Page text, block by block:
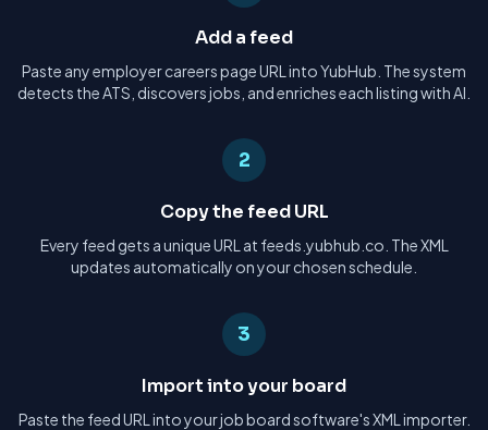
Add a feed
Paste any employer careers page URL into YubHub. The system
detects the ATS, discovers jobs, and enriches each listing with AI.
2
Copy the feed URL
Every feed gets a unique URL at feeds.yubhub.co. The XML
updates automatically on your chosen schedule.
3
Import into your board
Paste the feed URL into your job board software's XML importer.